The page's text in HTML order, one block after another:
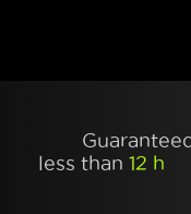
less than 12 h